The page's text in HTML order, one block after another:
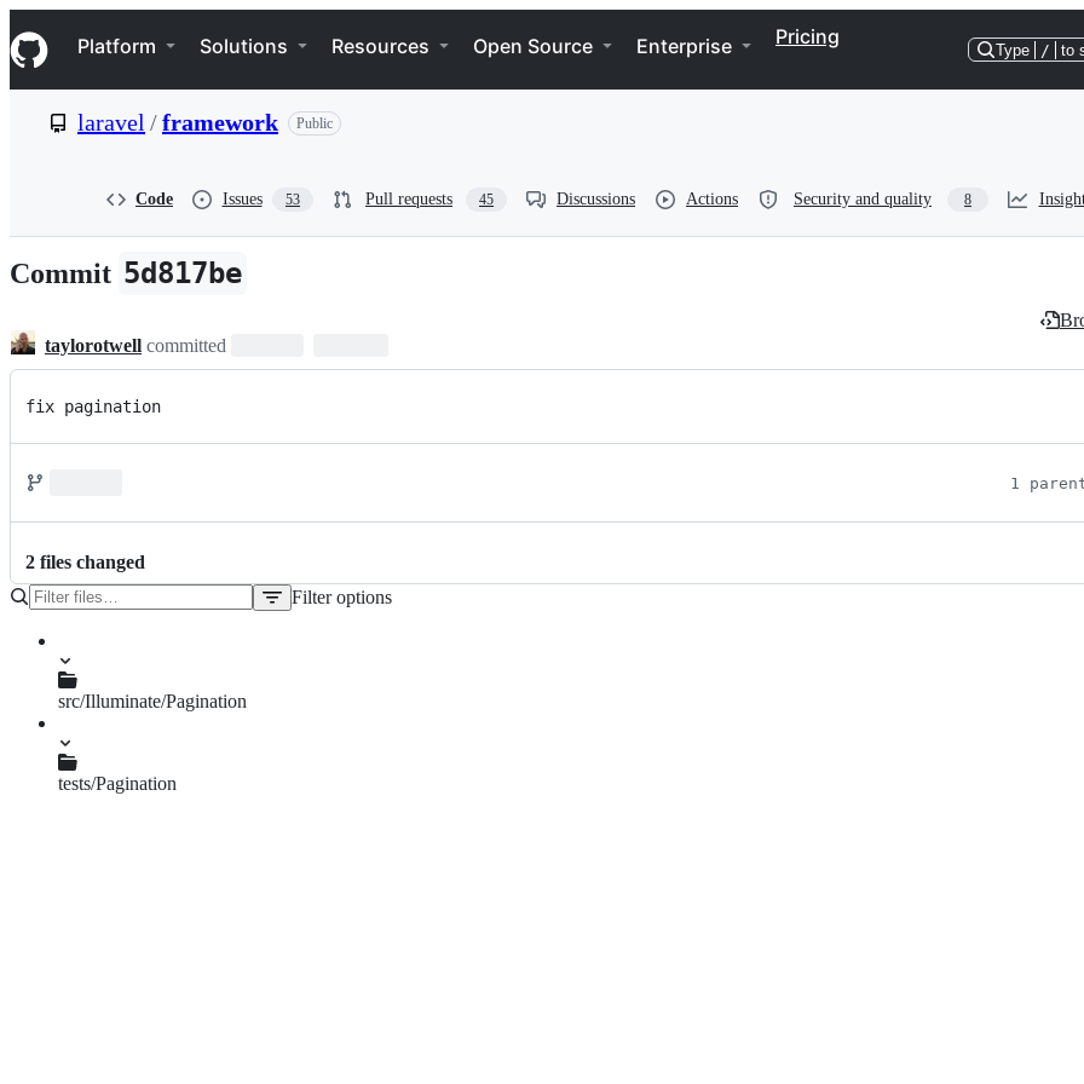
k
i
p
e
n
t
Navigation Menu
Platform Solutions Resources Open Source Enterprise Pricing
Type / to
laravel /framework Public
Code Issues 53 Pull requests 45 Discussions Actions Security and quality 8
Commit 5d817be
taylorotwell committed
fix pagination
1
2 files changed
Filter options
src/Illuminate/Pagination
UrlWindow.php
tests/Pagination